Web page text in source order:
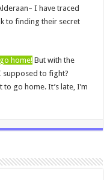
I have traced
to finding their secret
home! But with the
supposed to fight?
go home. It’s late, I’m